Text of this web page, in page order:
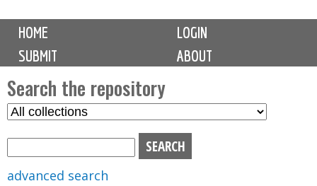
M
i
n
m
e
n
u
HOME
LOGIN
SUBMIT
ABOUT
Search the repository
S
advanced search